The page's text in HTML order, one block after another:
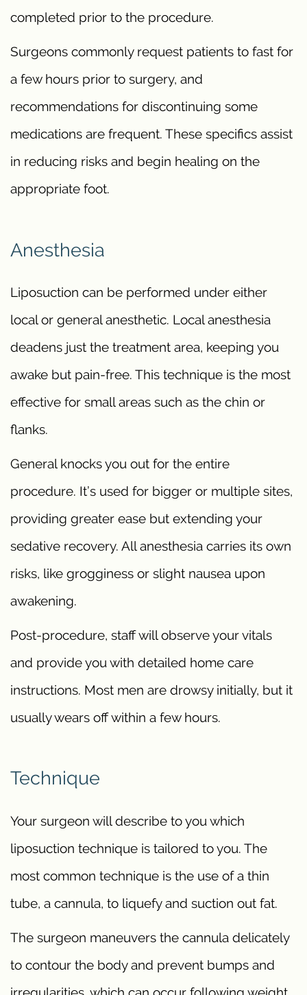
completed prior to the procedure.
Surgeons commonly request patients to fast for
a few hours prior to surgery, and
recommendations for discontinuing some
medications are frequent. These specifics assist
in reducing risks and begin healing on the
appropriate foot.
Anesthesia
Liposuction can be performed under either
local or general anesthetic. Local anesthesia
deadens just the treatment area, keeping you
awake but pain-free. This technique is the most
effective for small areas such as the chin or
flanks.
General knocks you out for the entire
procedure. It’s used for bigger or multiple sites,
providing greater ease but extending your
sedative recovery. All anesthesia carries its own
risks, like grogginess or slight nausea upon
awakening.
Post-procedure, staff will observe your vitals
and provide you with detailed home care
instructions. Most men are drowsy initially, but it
usually wears off within a few hours.
Technique
Your surgeon will describe to you which
liposuction technique is tailored to you. The
most common technique is the use of a thin
tube, a cannula, to liquefy and suction out fat.
The surgeon maneuvers the cannula delicately
to contour the body and prevent bumps and
irregularities, which can occur following weight